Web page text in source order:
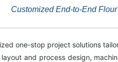
Customized End-to-End
one-stop project solutions
and process design,